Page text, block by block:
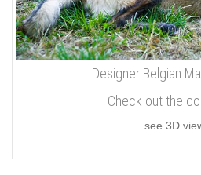
Designer Belgian
Check out the
see 3D